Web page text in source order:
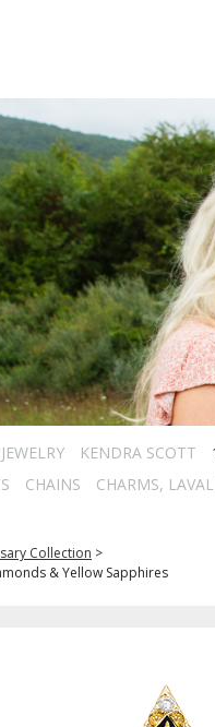
KENDRA SCOTT
CHAINS CHARMS,
Collection >
& Yellow Sapphires